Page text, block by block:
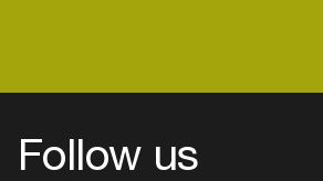
Follow us